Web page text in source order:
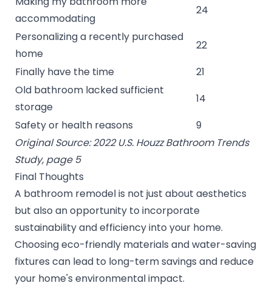
accommodating
24
Personalizing a recently purchased
home
22
Finally have the time
21
Old bathroom lacked sufficient
storage
14
Safety or health reasons
9
Original Source: 2022 U.S. Houzz Bathroom Trends
Study, page 5
Final Thoughts
A bathroom remodel is not just about aesthetics
but also an opportunity to incorporate
sustainability and efficiency into your home.
Choosing eco-friendly materials and water-saving
fixtures can lead to long-term savings and reduce
your home's environmental impact.